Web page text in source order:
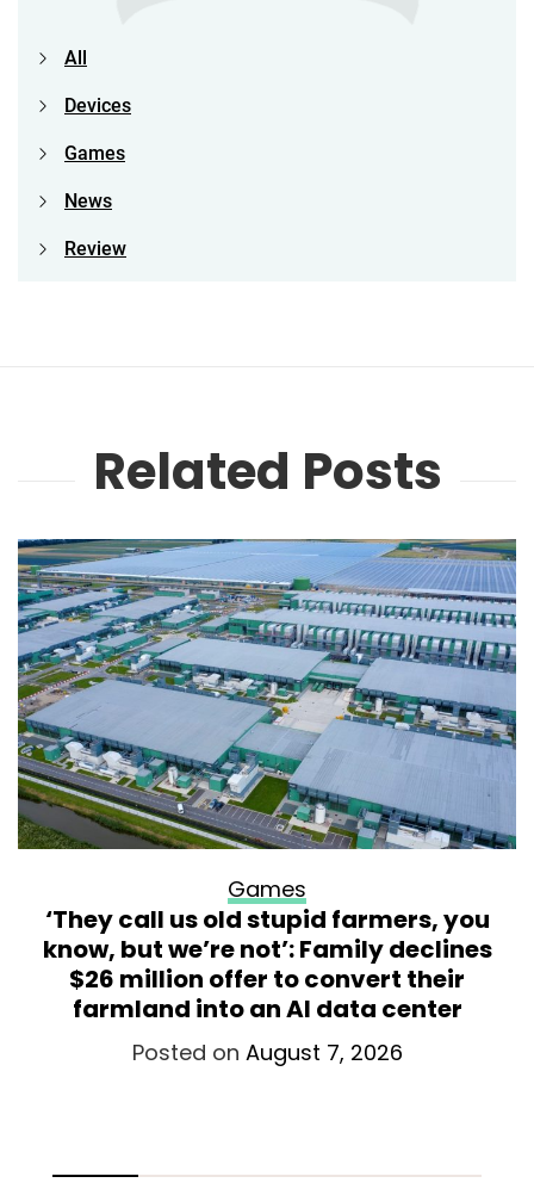
All
Devices
Games
News
Review
Related Posts
Games
‘They call us old stupid farmers, you
know, but we’re not’: Family declines
$26 million offer to convert their
farmland into an AI data center
Posted on August 7, 2026